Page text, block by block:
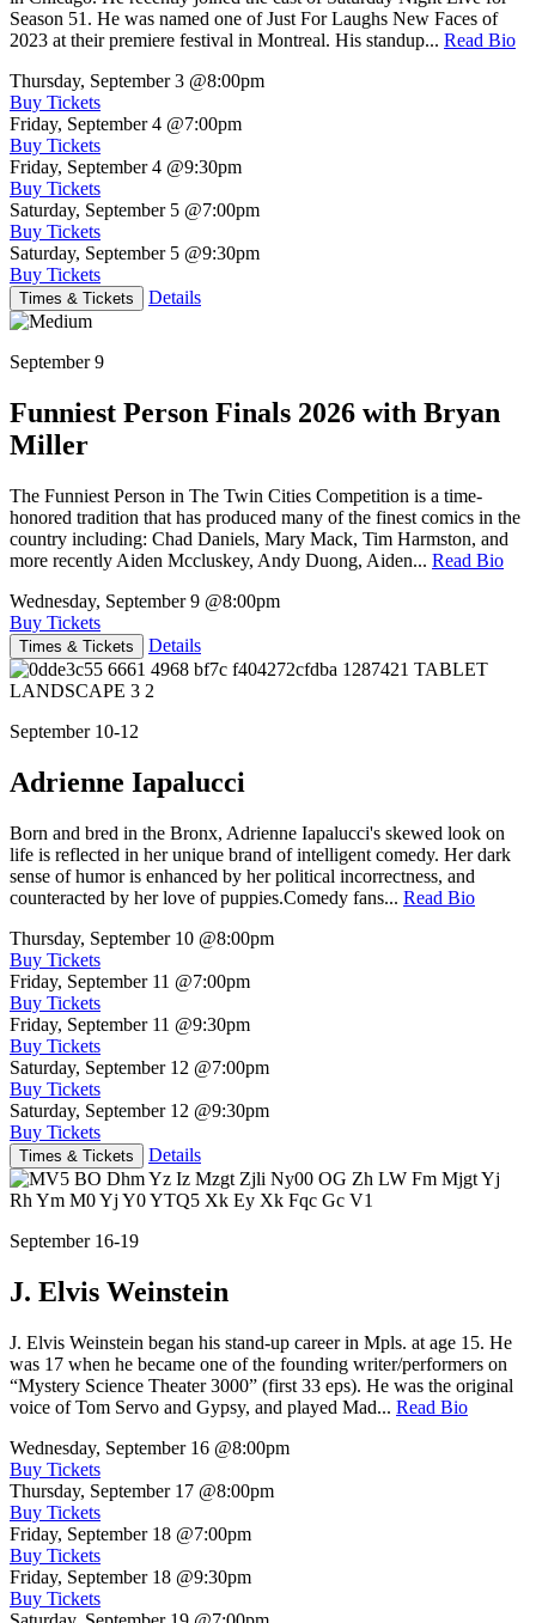
Season 51. He was named one of Just For Laughs New Faces of
2023 at their premiere festival in Montreal. His standup... Read Bio
Thursday, September 3 @8:00pm
Buy Tickets
Friday, September 4 @7:00pm
Buy Tickets
Friday, September 4 @9:30pm
Buy Tickets
Saturday, September 5 @7:00pm
Buy Tickets
Saturday, September 5 @9:30pm
Buy Tickets
Times & Tickets Details
September 9
Funniest Person Finals 2026 with Bryan
Miller
The Funniest Person in The Twin Cities Competition is a time-
honored tradition that has produced many of the finest comics in the
country including: Chad Daniels, Mary Mack, Tim Harmston, and
more recently Aiden Mccluskey, Andy Duong, Aiden... Read Bio
Wednesday, September 9 @8:00pm
Buy Tickets
Times & Tickets Details
September 10-12
Adrienne Iapalucci
Born and bred in the Bronx, Adrienne Iapalucci's skewed look on
life is reflected in her unique brand of intelligent comedy. Her dark
sense of humor is enhanced by her political incorrectness, and
counteracted by her love of puppies.Comedy fans... Read Bio
Thursday, September 10 @8:00pm
Buy Tickets
Friday, September 11 @7:00pm
Buy Tickets
Friday, September 11 @9:30pm
Buy Tickets
Saturday, September 12 @7:00pm
Buy Tickets
Saturday, September 12 @9:30pm
Buy Tickets
Times & Tickets Details
September 16-19
J. Elvis Weinstein
J. Elvis Weinstein began his stand-up career in Mpls. at age 15. He
was 17 when he became one of the founding writer/performers on
“Mystery Science Theater 3000” (first 33 eps). He was the original
voice of Tom Servo and Gypsy, and played Mad... Read Bio
Wednesday, September 16 @8:00pm
Buy Tickets
Thursday, September 17 @8:00pm
Buy Tickets
Friday, September 18 @7:00pm
Buy Tickets
Friday, September 18 @9:30pm
Buy Tickets